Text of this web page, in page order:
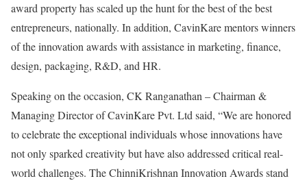
award property has scaled up the hunt for the best of the best
entrepreneurs, nationally. In addition, CavinKare mentors winners
of the innovation awards with assistance in marketing, finance,
design, packaging, R&D, and HR.
Speaking on the occasion, CK Ranganathan – Chairman &
Managing Director of CavinKare Pvt. Ltd said, “We are honored
to celebrate the exceptional individuals whose innovations have
not only sparked creativity but have also addressed critical real-
world challenges. The ChinniKrishnan Innovation Awards stand